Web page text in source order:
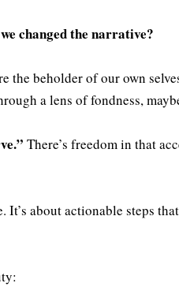
changed the narrative?
the beholder of our own
a lens of fondness,
There’s freedom in that
about actionable steps